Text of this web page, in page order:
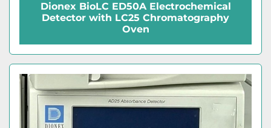
Dionex BioLC ED50A Electrochemical
Detector with LC25 Chromatography
Oven